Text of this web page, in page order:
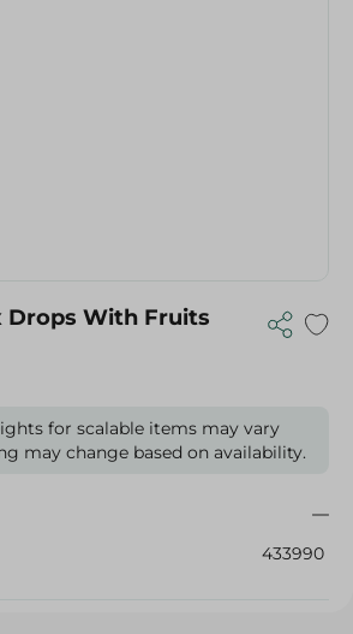
Drops With Fruits
for scalable items may vary
may change based on availability.
433990